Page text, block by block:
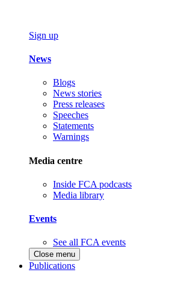
Sign up
News
Blogs
News stories
Press releases
Speeches
Statements
Warnings
Media centre
Inside FCA podcasts
Media library
Events
See all FCA events
Close menu
Publications